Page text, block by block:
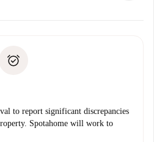
to report significant discrepancies
Spotahome will work to